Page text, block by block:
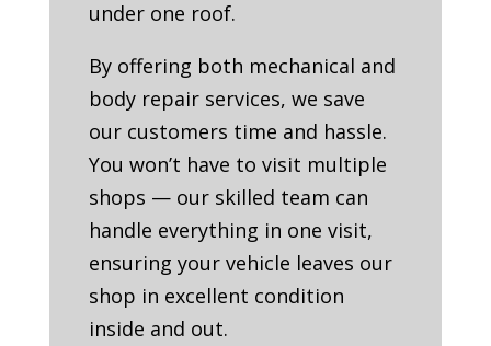
under one roof.
By offering both mechanical and
body repair services, we save
our customers time and hassle.
You won’t have to visit multiple
shops — our skilled team can
handle everything in one visit,
ensuring your vehicle leaves our
shop in excellent condition
inside and out.